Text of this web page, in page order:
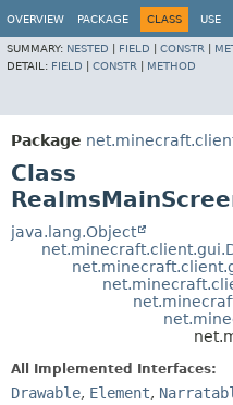
OVERVIEW PACKAGE CLASS USE
SUMMARY: NESTED FIELD CONSTR
DETAIL: FIELD CONSTR METHOD
Package
Class
java.lang.Object
All Implemented Interfaces:
Drawable, Element,